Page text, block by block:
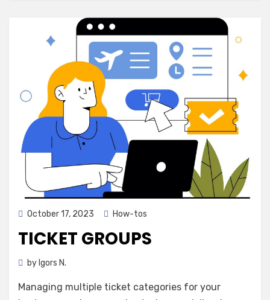
Posted
October 17, 2023 How-tos
TICKET GROUPS
by Igors N.
Managing multiple ticket categories for your